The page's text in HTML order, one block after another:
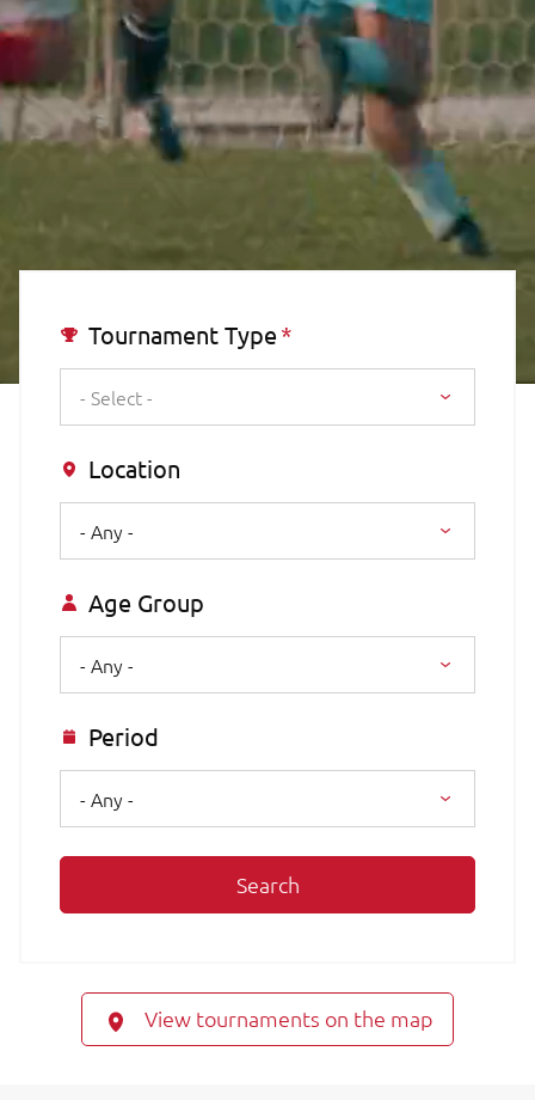
Tournament Type
- Select -
Location
- Any -
Age Group
- Any -
Period
- Any -
Search
View tournaments on the map